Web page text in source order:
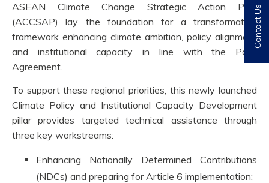
ASEAN Climate Change Strategic Action Plan
(ACCSAP) lay the foundation for a transformative
framework enhancing climate ambition, policy alignment
and institutional capacity in line with the Paris
Agreement.
To support these regional priorities, this newly launched
Climate Policy and Institutional Capacity Development
pillar provides targeted technical assistance through
three key workstreams:
Enhancing Nationally Determined Contributions
(NDCs) and preparing for Article 6 implementation;
Contact Us